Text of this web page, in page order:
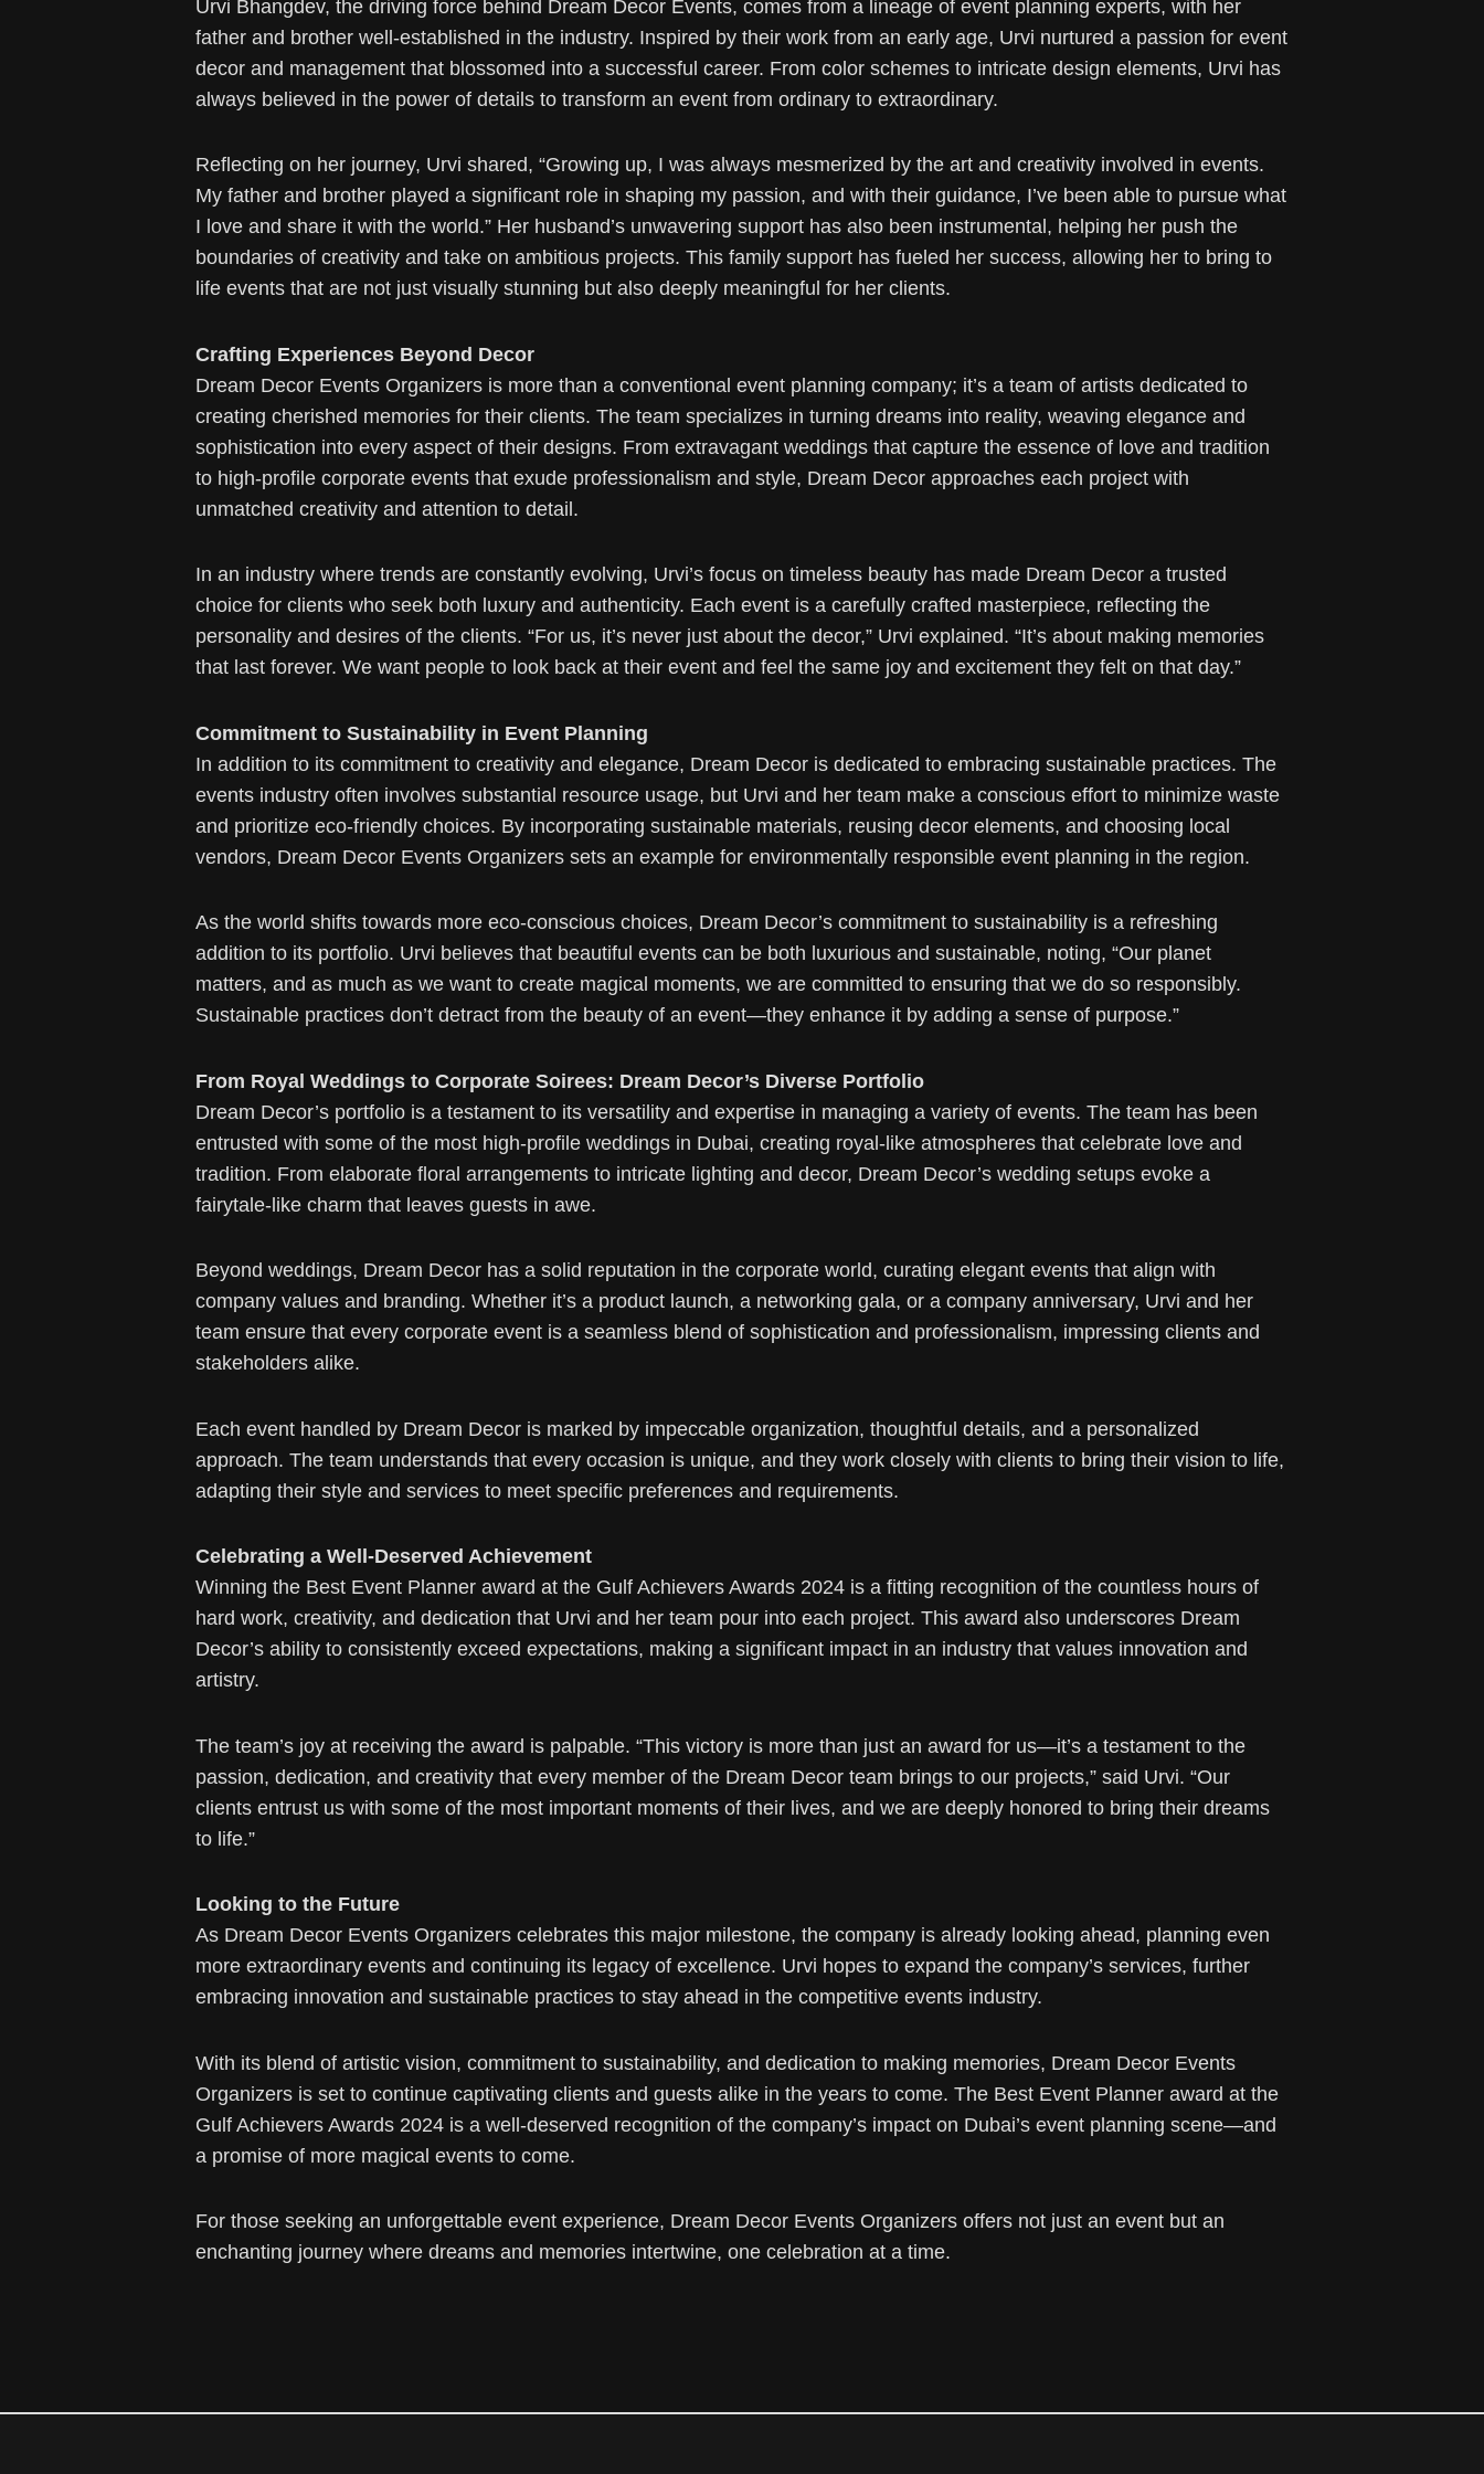
Urvi Bhangdev, the driving force behind Dream Decor Events, comes from a lineage of event planning experts, with her
father and brother well-established in the industry. Inspired by their work from an early age, Urvi nurtured a passion for event
decor and management that blossomed into a successful career. From color schemes to intricate design elements, Urvi has
always believed in the power of details to transform an event from ordinary to extraordinary.
Reflecting on her journey, Urvi shared, “Growing up, I was always mesmerized by the art and creativity involved in events.
My father and brother played a significant role in shaping my passion, and with their guidance, I’ve been able to pursue what
I love and share it with the world.” Her husband’s unwavering support has also been instrumental, helping her push the
boundaries of creativity and take on ambitious projects. This family support has fueled her success, allowing her to bring to
life events that are not just visually stunning but also deeply meaningful for her clients.
Crafting Experiences Beyond Decor
Dream Decor Events Organizers is more than a conventional event planning company; it’s a team of artists dedicated to
creating cherished memories for their clients. The team specializes in turning dreams into reality, weaving elegance and
sophistication into every aspect of their designs. From extravagant weddings that capture the essence of love and tradition
to high-profile corporate events that exude professionalism and style, Dream Decor approaches each project with
unmatched creativity and attention to detail.
In an industry where trends are constantly evolving, Urvi’s focus on timeless beauty has made Dream Decor a trusted
choice for clients who seek both luxury and authenticity. Each event is a carefully crafted masterpiece, reflecting the
personality and desires of the clients. “For us, it’s never just about the decor,” Urvi explained. “It’s about making memories
that last forever. We want people to look back at their event and feel the same joy and excitement they felt on that day.”
Commitment to Sustainability in Event Planning
In addition to its commitment to creativity and elegance, Dream Decor is dedicated to embracing sustainable practices. The
events industry often involves substantial resource usage, but Urvi and her team make a conscious effort to minimize waste
and prioritize eco-friendly choices. By incorporating sustainable materials, reusing decor elements, and choosing local
vendors, Dream Decor Events Organizers sets an example for environmentally responsible event planning in the region.
As the world shifts towards more eco-conscious choices, Dream Decor’s commitment to sustainability is a refreshing
addition to its portfolio. Urvi believes that beautiful events can be both luxurious and sustainable, noting, “Our planet
matters, and as much as we want to create magical moments, we are committed to ensuring that we do so responsibly.
Sustainable practices don’t detract from the beauty of an event—they enhance it by adding a sense of purpose.”
From Royal Weddings to Corporate Soirees: Dream Decor’s Diverse Portfolio
Dream Decor’s portfolio is a testament to its versatility and expertise in managing a variety of events. The team has been
entrusted with some of the most high-profile weddings in Dubai, creating royal-like atmospheres that celebrate love and
tradition. From elaborate floral arrangements to intricate lighting and decor, Dream Decor’s wedding setups evoke a
fairytale-like charm that leaves guests in awe.
Beyond weddings, Dream Decor has a solid reputation in the corporate world, curating elegant events that align with
company values and branding. Whether it’s a product launch, a networking gala, or a company anniversary, Urvi and her
team ensure that every corporate event is a seamless blend of sophistication and professionalism, impressing clients and
stakeholders alike.
Each event handled by Dream Decor is marked by impeccable organization, thoughtful details, and a personalized
approach. The team understands that every occasion is unique, and they work closely with clients to bring their vision to life,
adapting their style and services to meet specific preferences and requirements.
Celebrating a Well-Deserved Achievement
Winning the Best Event Planner award at the Gulf Achievers Awards 2024 is a fitting recognition of the countless hours of
hard work, creativity, and dedication that Urvi and her team pour into each project. This award also underscores Dream
Decor’s ability to consistently exceed expectations, making a significant impact in an industry that values innovation and
artistry.
The team’s joy at receiving the award is palpable. “This victory is more than just an award for us—it’s a testament to the
passion, dedication, and creativity that every member of the Dream Decor team brings to our projects,” said Urvi. “Our
clients entrust us with some of the most important moments of their lives, and we are deeply honored to bring their dreams
to life.”
Looking to the Future
As Dream Decor Events Organizers celebrates this major milestone, the company is already looking ahead, planning even
more extraordinary events and continuing its legacy of excellence. Urvi hopes to expand the company’s services, further
embracing innovation and sustainable practices to stay ahead in the competitive events industry.
With its blend of artistic vision, commitment to sustainability, and dedication to making memories, Dream Decor Events
Organizers is set to continue captivating clients and guests alike in the years to come. The Best Event Planner award at the
Gulf Achievers Awards 2024 is a well-deserved recognition of the company’s impact on Dubai’s event planning scene—and
a promise of more magical events to come.
For those seeking an unforgettable event experience, Dream Decor Events Organizers offers not just an event but an
enchanting journey where dreams and memories intertwine, one celebration at a time.